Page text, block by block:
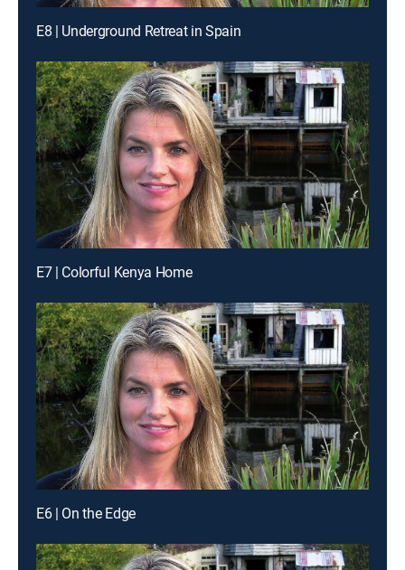
E8 | Underground Retreat in Spain
E7 | Colorful Kenya Home
E6 | On the Edge